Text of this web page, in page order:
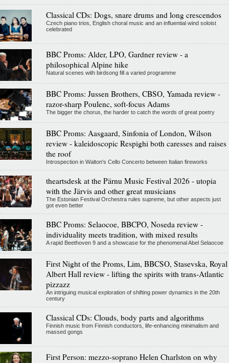
Classical CDs: Dogs, snare drums and long crescendos
Czech piano trios, English choral music and an influential wind soloist
celebrated
BBC Proms: Alder, LPO, Gardner review - a
philosophical Alpine hike
Natural scenes with birdsong fill a varied programme
BBC Proms: Jussen Brothers, CBSO, Yamada review -
razor-sharp Poulenc, soft-focus Adams
The bigger the chorus, the harder to catch the words of great poetry
BBC Proms: Aasgaard, Sinfonia of London, Wilson
review - kaleidoscopic Respighi both caresses and raises
the roof
Introspection in Walton's Cello Concerto between Italian fireworks
theartsdesk at the Pärnu Music Festival 2026 - utopia
with the Järvis and other great musicians
The Estonian Festival Orchestra rules supreme, but other aspects just
got even better
BBC Proms: Selaocoe, BBCPO, Noseda review -
individuality meets tradition, with mixed results
A rapid Beethoven 9 and a showcase for the phenomenal Abel Selaocoe
First Night of the Proms, Lim, BBCSO, Stasevska, Royal
Albert Hall review - lifting the spirits with trans-Atlantic
pizzazz
An intriguing musical exploration of shifting power dynamics in the 20th
century
Classical CDs: Clouds, body parts and algorithms
Finnish music from Finnish conductors, life-enhancing minimalism and
massed gongs
First Person: mezzo-soprano Helen Charlston on why